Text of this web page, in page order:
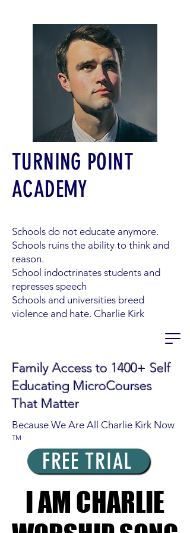
TURNING POINT
ACADEMY
Schools do not educate anymore.
Schools ruins the ability to think and
reason.
School indoctrinates students and
represses speech
Schools and universities breed
violence and hate. Charlie Kirk
Family Access to 1400+ Self
Educating MicroCourses
That Matter
Because We Are All Charlie Kirk Now
TM
FREE TRIAL
I AM CHARLIE
I AM CHARLIE